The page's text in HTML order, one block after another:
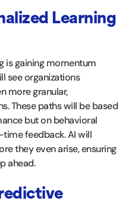
Learning
is gaining momentum
see organizations
more granular,
These paths will be based
but on behavioral
feedback. AI will
they even arise, ensuring
ahead.